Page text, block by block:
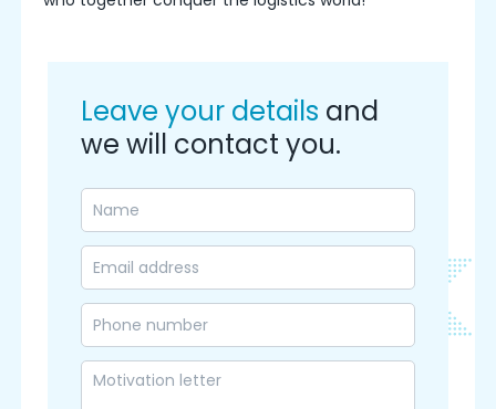
Leave your details and
we will contact you.